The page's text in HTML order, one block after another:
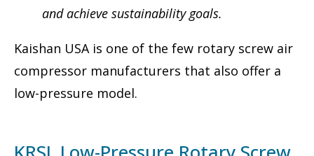
and achieve sustainability goals.
Kaishan USA is one of the few rotary screw air
compressor manufacturers that also offer a
low-pressure model.